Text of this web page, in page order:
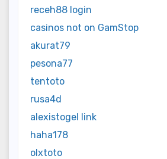
receh88 login
casinos not on GamStop
akurat79
pesona77
tentoto
rusa4d
alexistogel link
haha178
olxtoto